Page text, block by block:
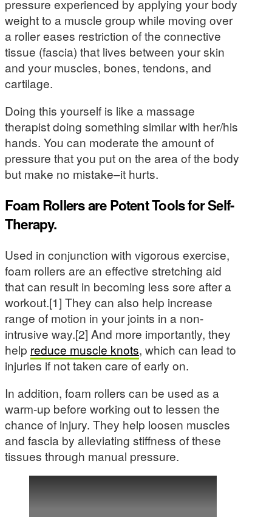
pressure experienced by applying your body
weight to a muscle group while moving over
a roller eases restriction of the connective
tissue (fascia) that lives between your skin
and your muscles, bones, tendons, and
cartilage.
Doing this yourself is like a massage
therapist doing something similar with her/his
hands. You can moderate the amount of
pressure that you put on the area of the body
but make no mistake–it hurts.
Foam Rollers are Potent Tools for Self-
Therapy.
Used in conjunction with vigorous exercise,
foam rollers are an effective stretching aid
that can result in becoming less sore after a
workout.[1] They can also help increase
range of motion in your joints in a non-
intrusive way.[2] And more importantly, they
help reduce muscle knots, which can lead to
injuries if not taken care of early on.
In addition, foam rollers can be used as a
warm-up before working out to lessen the
chance of injury. They help loosen muscles
and fascia by alleviating stiffness of these
tissues through manual pressure.